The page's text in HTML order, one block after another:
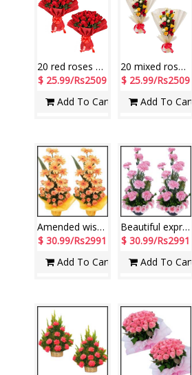
20 red roses flower bunches - 2 pieces
$ 25.99/Rs2509
Add To Cart
20 mixed roses flower bunches -2 pieces
$ 25.99/Rs2509
Add To Cart
Amended wishes
$ 30.99/Rs2991
Add To Cart
Beautiful expressions
$ 30.99/Rs2991
Add To Cart